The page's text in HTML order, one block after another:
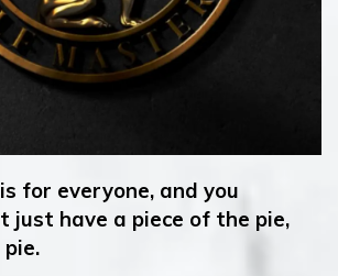
for everyone, and you
just have a piece of the pie,